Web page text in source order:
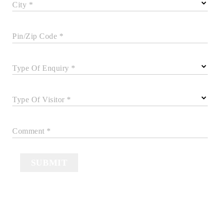
City *
Pin/Zip Code *
Type Of Enquiry *
Type Of Visitor *
Comment *